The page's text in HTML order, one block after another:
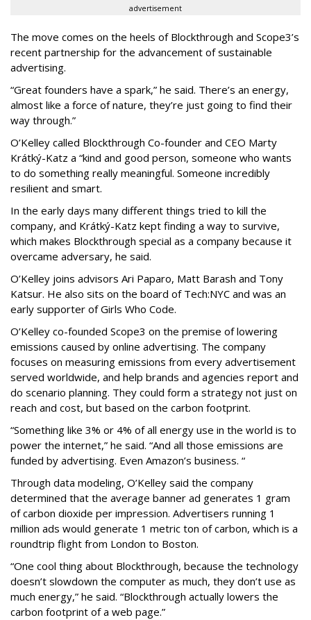
advertisement
The move comes on the heels of Blockthrough and Scope3’s
recent partnership for the advancement of sustainable
advertising.
“Great founders have a spark,” he said. There’s an energy,
almost like a force of nature, they’re just going to find their
way through.”
O’Kelley called Blockthrough Co-founder and CEO Marty
Krátký-Katz a “kind and good person, someone who wants
to do something really meaningful. Someone incredibly
resilient and smart.
In the early days many different things tried to kill the
company, and Krátký-Katz kept finding a way to survive,
which makes Blockthrough special as a company because it
overcame adversary, he said.
O’Kelley joins advisors Ari Paparo, Matt Barash and Tony
Katsur. He also sits on the board of Tech:NYC and was an
early supporter of Girls Who Code.
O’Kelley co-founded Scope3 on the premise of lowering
emissions caused by online advertising. The company
focuses on measuring emissions from every advertisement
served worldwide, and help brands and agencies report and
do scenario planning. They could form a strategy not just on
reach and cost, but based on the carbon footprint.
“Something like 3% or 4% of all energy use in the world is to
power the internet,” he said. “And all those emissions are
funded by advertising. Even Amazon’s business. “
Through data modeling, O’Kelley said the company
determined that the average banner ad generates 1 gram
of carbon dioxide per impression. Advertisers running 1
million ads would generate 1 metric ton of carbon, which is a
roundtrip flight from London to Boston.
“One cool thing about Blockthrough, because the technology
doesn’t slowdown the computer as much, they don’t use as
much energy,” he said. “Blockthrough actually lowers the
carbon footprint of a web page.”